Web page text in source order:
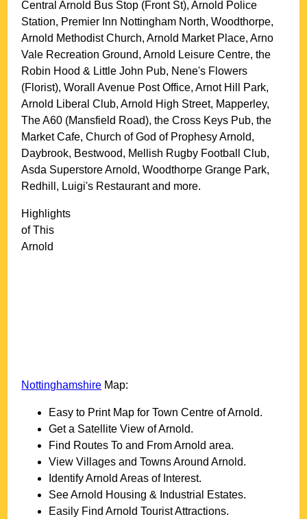
Central Arnold Bus Stop (Front St), Arnold Police
Station, Premier Inn Nottingham North, Woodthorpe,
Arnold Methodist Church, Arnold Market Place, Arno
Vale Recreation Ground, Arnold Leisure Centre, the
Robin Hood & Little John Pub, Nene's Flowers
(Florist), Worall Avenue Post Office, Arnot Hill Park,
Arnold Liberal Club, Arnold High Street, Mapperley,
The A60 (Mansfield Road), the Cross Keys Pub, the
Market Cafe, Church of God of Prophesy Arnold,
Daybrook, Bestwood, Mellish Rugby Football Club,
Asda Superstore Arnold, Woodthorpe Grange Park,
Redhill, Luigi's Restaurant and more.
Highlights
of This
Arnold
Nottinghamshire Map:
Easy to Print Map forTown Centre ofArnold.
Get a Satellite View ofArnold.
Find Routes To and FromArnold area.
View Villages and Towns AroundArnold.
IdentifyArnold Areas of Interest.
SeeArnold Housing & Industrial Estates.
Easily FindArnold Tourist Attractions.